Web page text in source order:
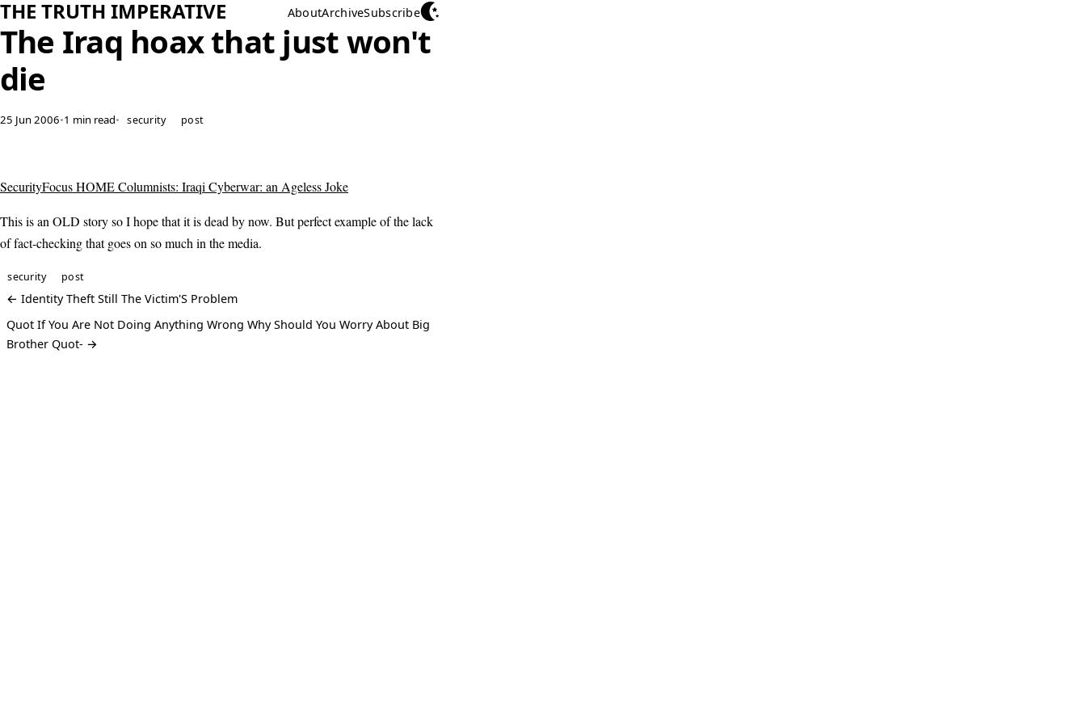
THE TRUTH IMPERATIVE AboutArchiveSubscribe
The Iraq hoax that just won't
die
25 Jun 2006•1 min read• security post
SecurityFocus HOME Columnists: Iraqi Cyberwar: an Ageless Joke
This is an OLD story so I hope that it is dead by now. But perfect example of the lack
of fact-checking that goes on so much in the media.
security post
← Identity Theft Still The Victim'S Problem
Quot If You Are Not Doing Anything Wrong Why Should You Worry About Big
Brother Quot- →